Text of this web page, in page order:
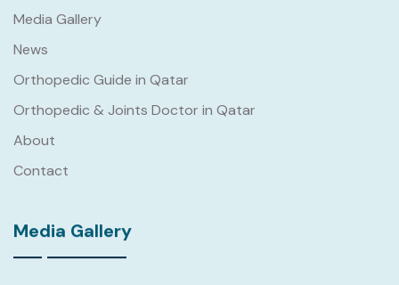
Media Gallery
News
Orthopedic Guide in Qatar
Orthopedic & Joints Doctor in Qatar
About
Contact
Media Gallery